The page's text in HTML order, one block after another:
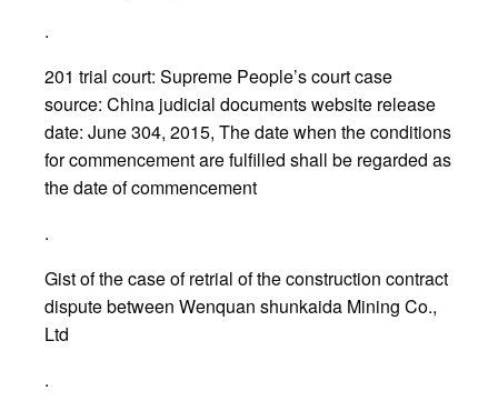
.
201 trial court: Supreme People’s court case
source: China judicial documents website release
date: June 304, 2015, The date when the conditions
for commencement are fulfilled shall be regarded as
the date of commencement
.
Gist of the case of retrial of the construction contract
dispute between Wenquan shunkaida Mining Co.,
Ltd
.